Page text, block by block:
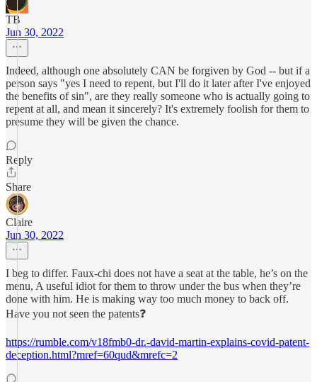
TB
Jun 30, 2022
Indeed, although one absolutely CAN be forgiven by God -- but if a
person says "yes I need to repent, but I'll do it later after I've enjoyed
the benefits of sin", are they really someone who is actually going to
repent at all, and mean it sincerely? It's extremely foolish for them to
presume they will be given the chance.
Reply
Share
Claire
Jun 30, 2022
I beg to differ. Faux-chi does not have a seat at the table, he’s on the
menu, A useful idiot for them to throw under the bus when they’re
done with him. He is making way too much money to back off.
Have you not seen the patents❓
https://rumble.com/v18fmb0-dr.-david-martin-explains-covid-patent-
deception.html?mref=60qud&mrefc=2